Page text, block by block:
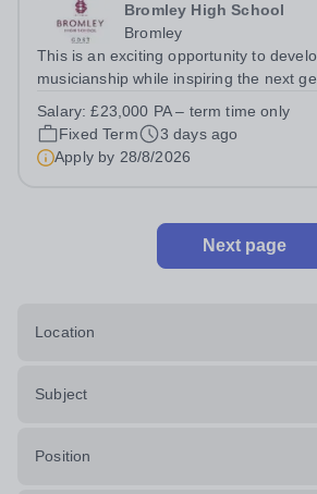
Bromley High School
Bromley
This is an exciting opportunity to
musicianship while inspiring the next
accomplished and engaging Pianist to
Music Department as a Musician in...
Salary:£23,000 PA – term time only
Fixed Term
3 days ago
Apply by 28/8/2026
Next page
Location
Subject
Position